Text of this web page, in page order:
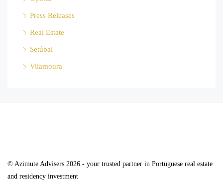
Press Releases
Real Estate
Setúbal
Vilamoura
© Azimute Advisers 2026 - your trusted partner in Portuguese real estate
and residency investment